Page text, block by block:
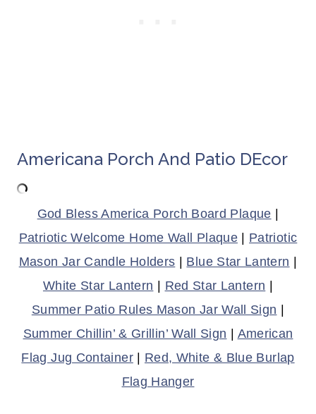
Americana Porch And Patio DEcor
God Bless America Porch Board Plaque |
Patriotic Welcome Home Wall Plaque| Patriotic
Mason Jar Candle Holders | Blue Star Lantern |
White Star Lantern | Red Star Lantern |
Summer Patio Rules Mason Jar Wall Sign |
Summer Chillin’ & Grillin’ Wall Sign | American
Flag Jug Container| Red, White & Blue Burlap
Flag Hanger